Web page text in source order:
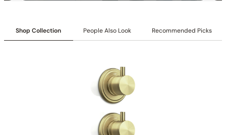
None at present
Shop Collection People Also Look Recommended Picks